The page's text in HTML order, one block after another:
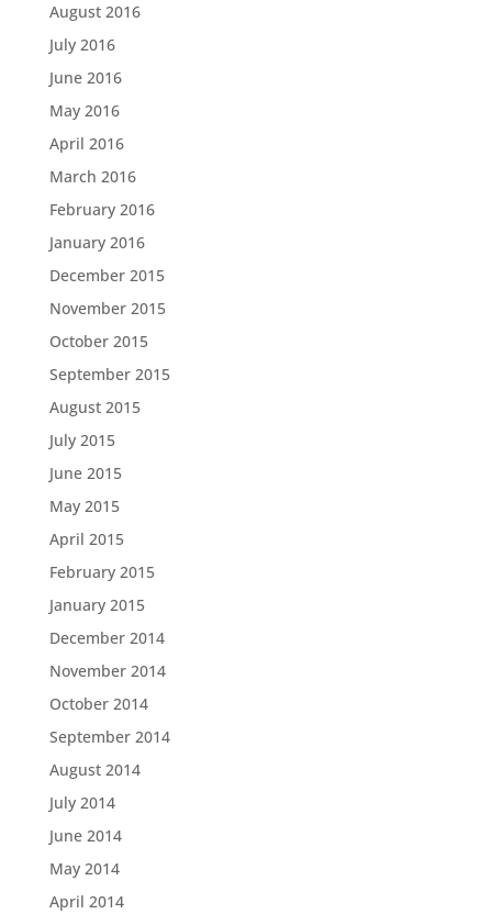
August 2016
July 2016
June 2016
May 2016
April 2016
March 2016
February 2016
January 2016
December 2015
November 2015
October 2015
September 2015
August 2015
July 2015
June 2015
May 2015
April 2015
February 2015
January 2015
December 2014
November 2014
October 2014
September 2014
August 2014
July 2014
June 2014
May 2014
April 2014